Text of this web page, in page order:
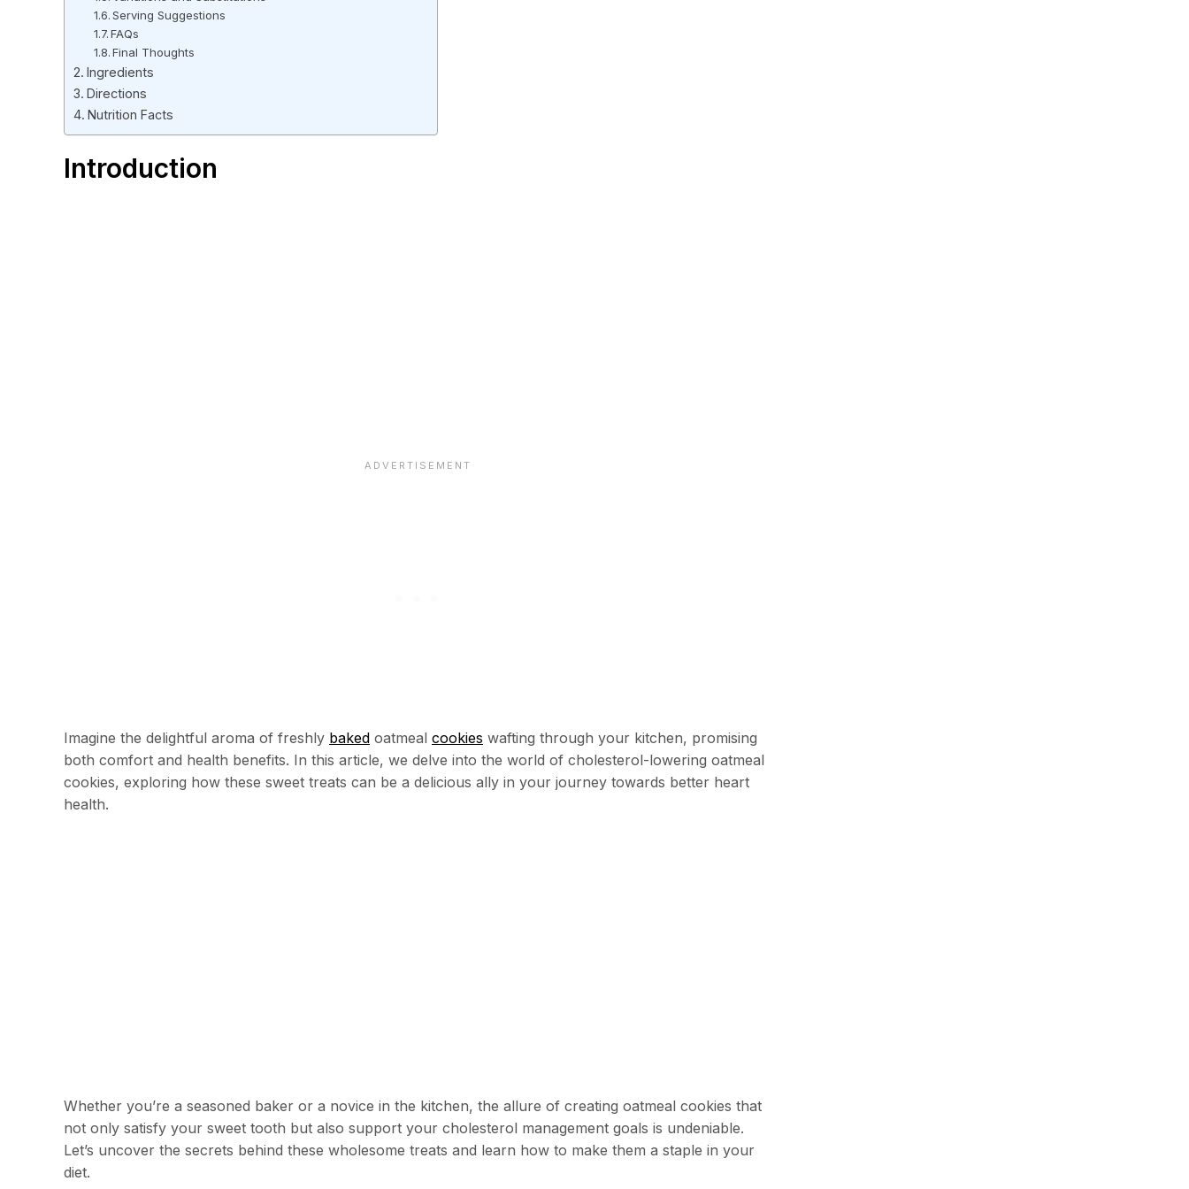
Serving Suggestions
FAQs
Final Thoughts
Ingredients
Directions
Nutrition Facts
Introduction
Imagine the delightful aroma of freshly baked oatmeal cookies wafting through your kitchen, promising
both comfort and health benefits. In this article, we delve into the world of cholesterol-lowering oatmeal
cookies, exploring how these sweet treats can be a delicious ally in your journey towards better heart
health.
Whether you’re a seasoned baker or a novice in the kitchen, the allure of creating oatmeal cookies that
not only satisfy your sweet tooth but also support your cholesterol management goals is undeniable.
Let’s uncover the secrets behind these wholesome treats and learn how to make them a staple in your
diet.